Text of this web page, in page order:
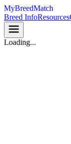
MyBreedMatch
Breed InfoResources
Loading...